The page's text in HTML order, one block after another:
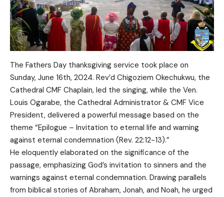
The Fathers Day thanksgiving service took place on
Sunday, June 16th, 2024. Rev’d Chigoziem Okechukwu, the
Cathedral CMF Chaplain, led the singing, while the Ven.
Louis Ogarabe, the Cathedral Administrator & CMF Vice
President, delivered a powerful message based on the
theme “Epilogue – Invitation to eternal life and warning
against eternal condemnation (Rev. 22:12-13).”
He eloquently elaborated on the significance of the
passage, emphasizing God’s invitation to sinners and the
warnings against eternal condemnation. Drawing parallels
from biblical stories of Abraham, Jonah, and Noah, he urged